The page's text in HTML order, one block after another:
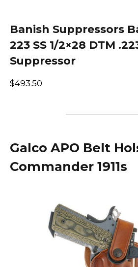
Banish Suppressors
223 SS 1/2×28 DTM
Suppressor
$493.50
Galco APO Belt
Commander 1911s